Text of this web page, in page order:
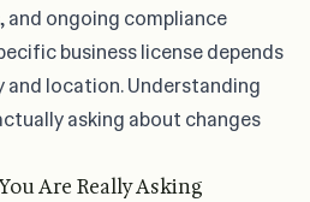
and ongoing compliance
business license depends
and location. Understanding
asking about changes
Are Really Asking